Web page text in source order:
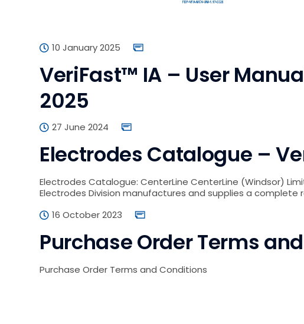
10 January 2025
VeriFast™ IA – User
2025
27 June 2024
Electrodes Catalogue –
Electrodes Catalogue: CenterLine CenterLine (Windsor)
Electrodes Division manufactures and supplies a
16 October 2023
Purchase Order Terms
Purchase Order Terms and Conditions